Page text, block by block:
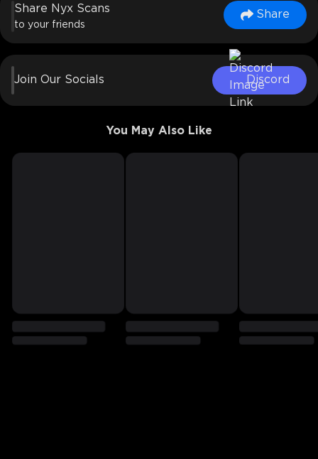
Share Nyx Scans
to your friends
Share
Join Our Socials Discord
You May Also Like